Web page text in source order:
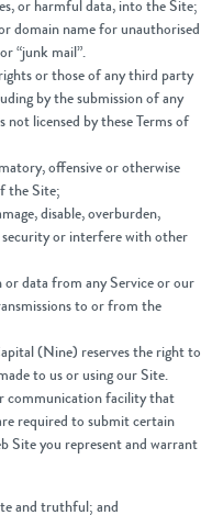
or harmful data, into the Site;
domain name for unauthorised
“junk mail”.
or those of any third party
by the submission of any
licensed by these Terms of
offensive or otherwise
the Site;
disable, overburden,
or interfere with other
data from any Service or our
to or from the
(Nine) reserves the right to
to us or using our Site.
communication facility that
required to submit certain
Site you represent and warrant
and truthful; and